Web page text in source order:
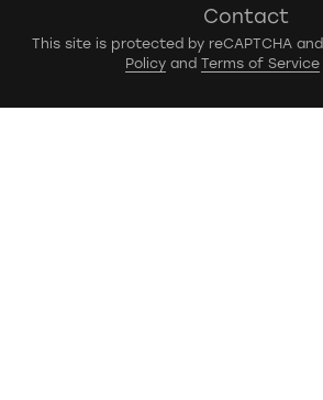
Contact
This site is protected by reCAPTCHA
Policy and Terms of Service